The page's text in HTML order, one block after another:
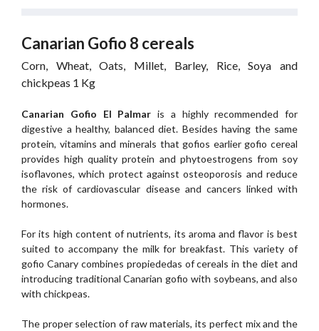
Canarian Gofio 8 cereals
Corn, Wheat, Oats, Millet, Barley, Rice, Soya and
chickpeas 1 Kg
Canarian Gofio El Palmar is a highly recommended for
digestive a healthy, balanced diet. Besides having the same
protein, vitamins and minerals that gofios earlier gofio cereal
provides high quality protein and phytoestrogens from soy
isoflavones, which protect against osteoporosis and reduce
the risk of cardiovascular disease and cancers linked with
hormones.
For its high content of nutrients, its aroma and flavor is best
suited to accompany the milk for breakfast. This variety of
gofio Canary combines propiededas of cereals in the diet and
introducing traditional Canarian gofio with soybeans, and also
with chickpeas.
The proper selection of raw materials, its perfect mix and the